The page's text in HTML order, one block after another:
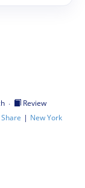
·
Review
Share | New York